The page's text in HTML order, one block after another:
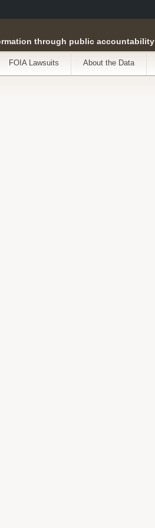
through public accountability
FOIA Lawsuits About the Data